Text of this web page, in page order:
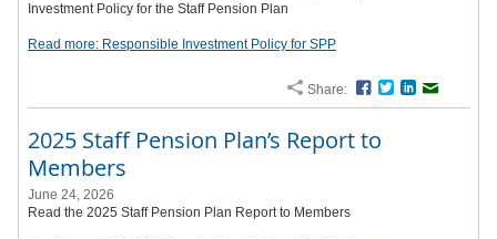
Investment Policy for the Staff Pension Plan
Read more: Responsible Investment Policy for SPP
Share: Facebook
TwitterLinkedIn
2025 Staff Pension Plan’s Report to
Members
June 24, 2026
Read the 2025 Staff Pension Plan Report to Members